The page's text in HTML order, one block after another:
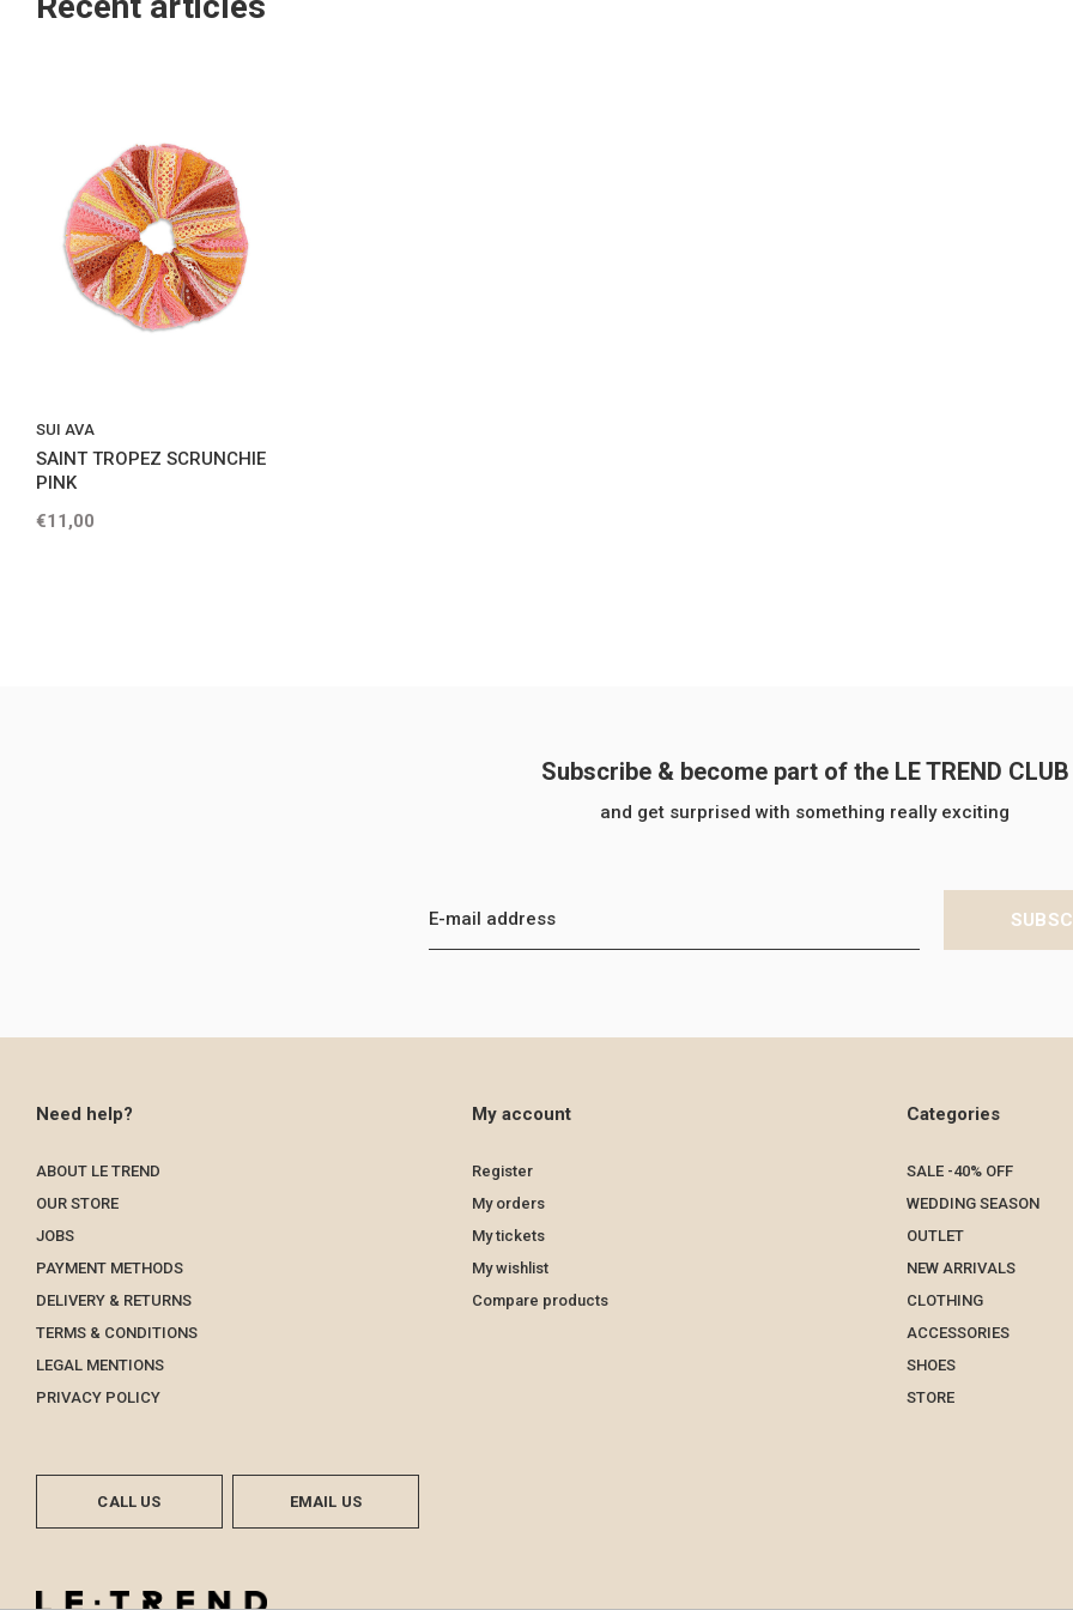
SUI AVA
SAINT TROPEZ SCRUNCHIE
PINK
€11,00
Subscribe & become part of the LE TREND CLUB
and get surprised with something really exciting
Need help?
ABOUT LE TREND
OUR STORE
JOBS
PAYMENT METHODS
DELIVERY & RETURNS
TERMS & CONDITIONS
LEGAL MENTIONS
PRIVACY POLICY
My account
Register
My orders
My tickets
My wishlist
Compare products
Categories
SALE -40% OFF
WEDDING SEASON
OUTLET
NEW ARRIVALS
CLOTHING
ACCESSORIES
SHOES
STORE
CALL US EMAIL US